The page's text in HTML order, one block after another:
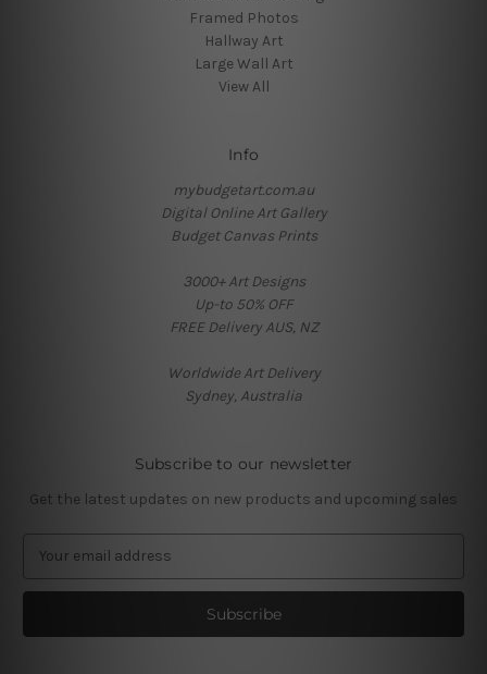
Framed Photos
Hallway Art
Large Wall Art
View All
Info
mybudgetart.com.au
Digital Online Art Gallery
Budget Canvas Prints
3000+ Art Designs
Up-to 50% OFF
FREE Delivery AUS, NZ
Worldwide Art Delivery
Sydney, Australia
Subscribe to our newsletter
Get the latest updates on new products and upcoming sales
a
l